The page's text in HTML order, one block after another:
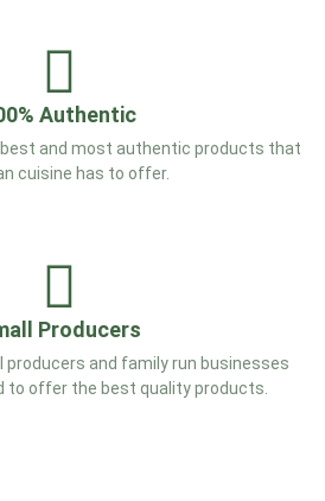
Authentic
and most authentic products that
cuisine has to offer.
Producers
producers and family run businesses
offer the best quality products.